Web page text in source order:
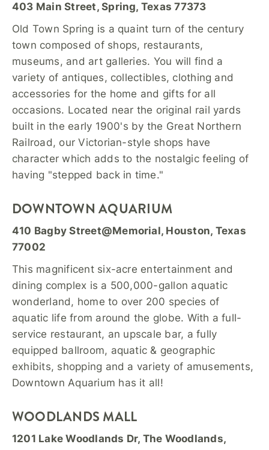
403 Main Street, Spring, Texas 77373
Old Town Spring is a quaint turn of the century
town composed of shops, restaurants,
museums, and art galleries. You will find a
variety of antiques, collectibles, clothing and
accessories for the home and gifts for all
occasions. Located near the original rail yards
built in the early 1900's by the Great Northern
Railroad, our Victorian-style shops have
character which adds to the nostalgic feeling of
having "stepped back in time."
DOWNTOWN AQUARIUM
410 Bagby Street@Memorial, Houston, Texas
77002
This magnificent six-acre entertainment and
dining complex is a 500,000-gallon aquatic
wonderland, home to over 200 species of
aquatic life from around the globe. With a full-
service restaurant, an upscale bar, a fully
equipped ballroom, aquatic & geographic
exhibits, shopping and a variety of amusements,
Downtown Aquarium has it all!
WOODLANDS MALL
1201 Lake Woodlands Dr, The Woodlands,